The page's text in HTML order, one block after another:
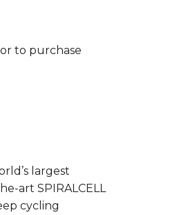
to purchase
largest
art SPIRALCELL
cycling